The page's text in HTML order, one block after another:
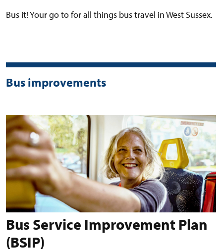
Bus it! Your go to for all things bus travel in West Sussex.
Bus improvements
Bus Service Improvement Plan
(BSIP)